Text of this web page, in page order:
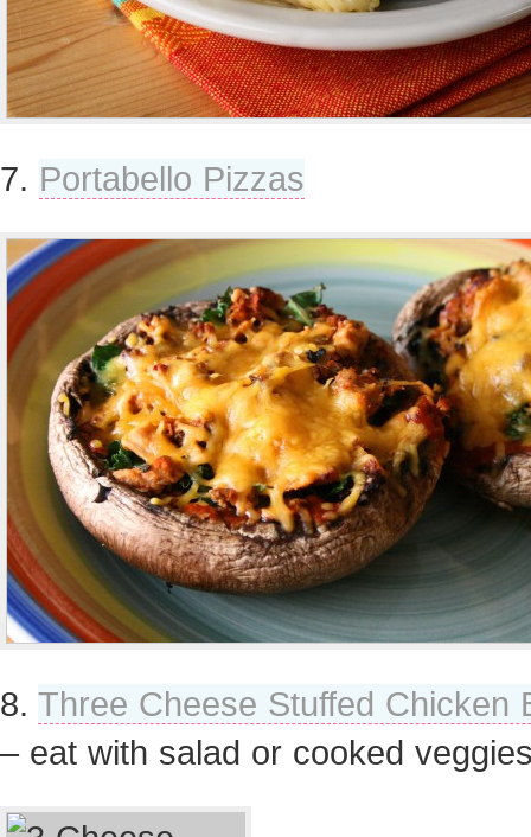
7. Portabello Pizzas
8. Three Cheese Stuffed Chicken
– eat with salad or cooked